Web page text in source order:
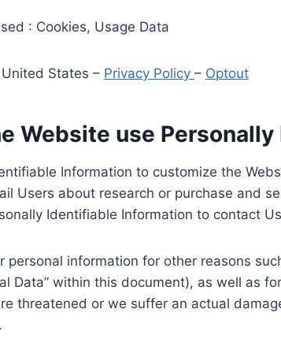
: Cookies, Usage Data
States – Privacy Policy – Optout
Website use
Information to customize the
Users about research or purchase and
Identifiable Information to contact
personal information for other reasons
Data” within this document), as well as
threatened or we suffer an actual